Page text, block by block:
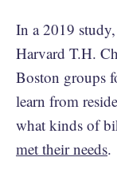
In a 2019
Harvard T.H.
Boston groups
learn from
what kinds of
met their needs.